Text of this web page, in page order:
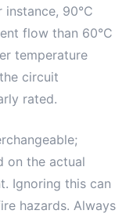
90°C
flow than 60°C
temperature
circuit
rated.
on the actual
Ignoring this can
hazards. Always